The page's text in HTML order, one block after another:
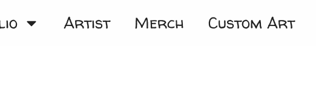
Artist Merch Custom Art